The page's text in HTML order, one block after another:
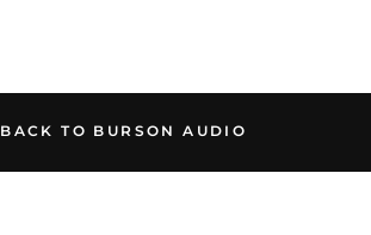
BACK TO BURSON AUDIO